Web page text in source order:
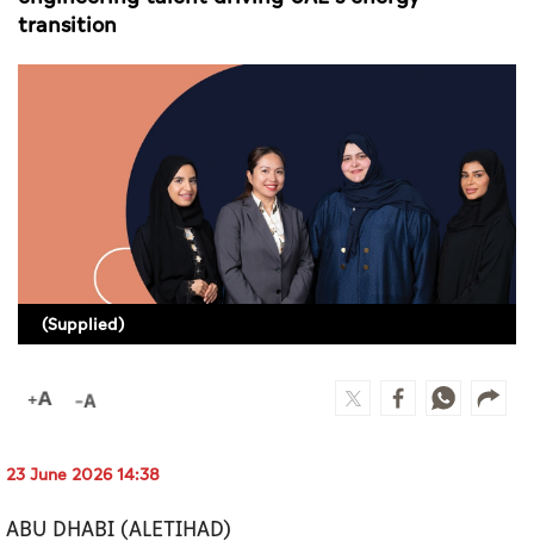
Culture
AI
Photo Gallery
Caricature
Newspaper
transition
(Supplied)
23 June 2026 14:38
ABU DHABI (ALETIHAD)